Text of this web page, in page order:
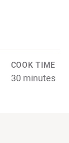
COOK TIME
30 minutes